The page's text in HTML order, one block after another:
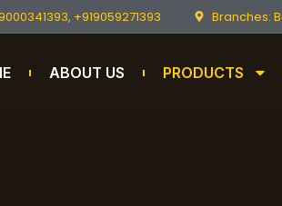
+919059271393 Branches:
ABOUT US PRODUCTS